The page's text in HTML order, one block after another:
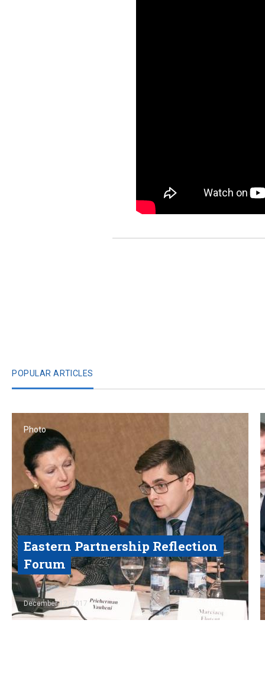
POPULAR ARTICLES
Photo
Eastern Partnership Reflection
Forum
December 12, 2017 Read